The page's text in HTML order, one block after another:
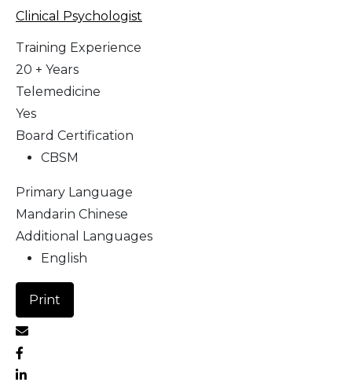
Clinical Psychologist
Training Experience
20 + Years
Telemedicine
Yes
Board Certification
CBSM
Primary Language
Mandarin Chinese
Additional Languages
English
Print